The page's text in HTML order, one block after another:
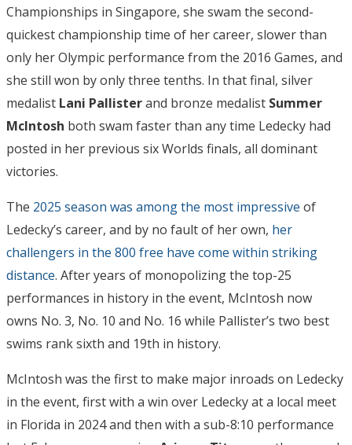
Championships in Singapore, she swam the second-
quickest championship time of her career, slower than
only her Olympic performance from the 2016 Games, and
she still won by only three tenths. In that final, silver
medalist Lani Pallisterand bronze medalist Summer
McIntosh both swam faster than any time Ledecky had
posted in her previous six Worlds finals, all dominant
victories.
The 2025 season was among the most impressive of
Ledecky’s career, and by no fault of her own, her
challengers in the 800 free have come within striking
distance. After years of monopolizing the top-25
performances in history in the event, McIntosh now
owns No. 3, No. 10 and No. 16 while Pallister’s two best
swims rank sixth and 19th in history.
McIntosh was the first to make major inroads on Ledecky
in the event, first with a win over Ledecky at a local meet
in Florida in 2024 and then with a sub-8:10 performance